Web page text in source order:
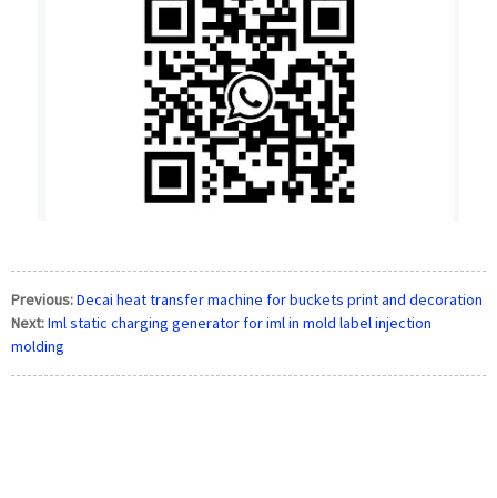
Previous:Decai heat transfer machine for buckets print and decoration
Next:Iml static charging generator for iml in mold label injection
molding